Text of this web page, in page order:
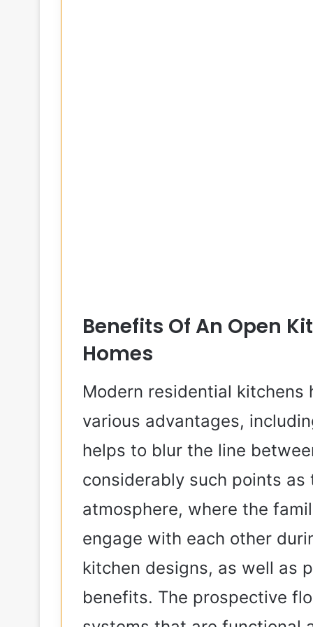
Benefits Of An Open
Homes
Modern residential
various advantages,
helps to blur the line
considerably such points
atmosphere, where the
engage with each other
kitchen designs, as well as
benefits. The prospective